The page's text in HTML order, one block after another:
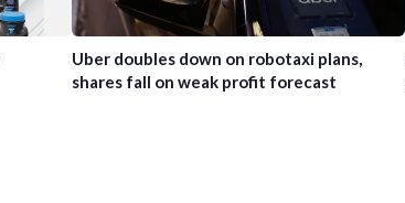
Uber doubles down on robotaxi plans,
shares fall on weak profit forecast